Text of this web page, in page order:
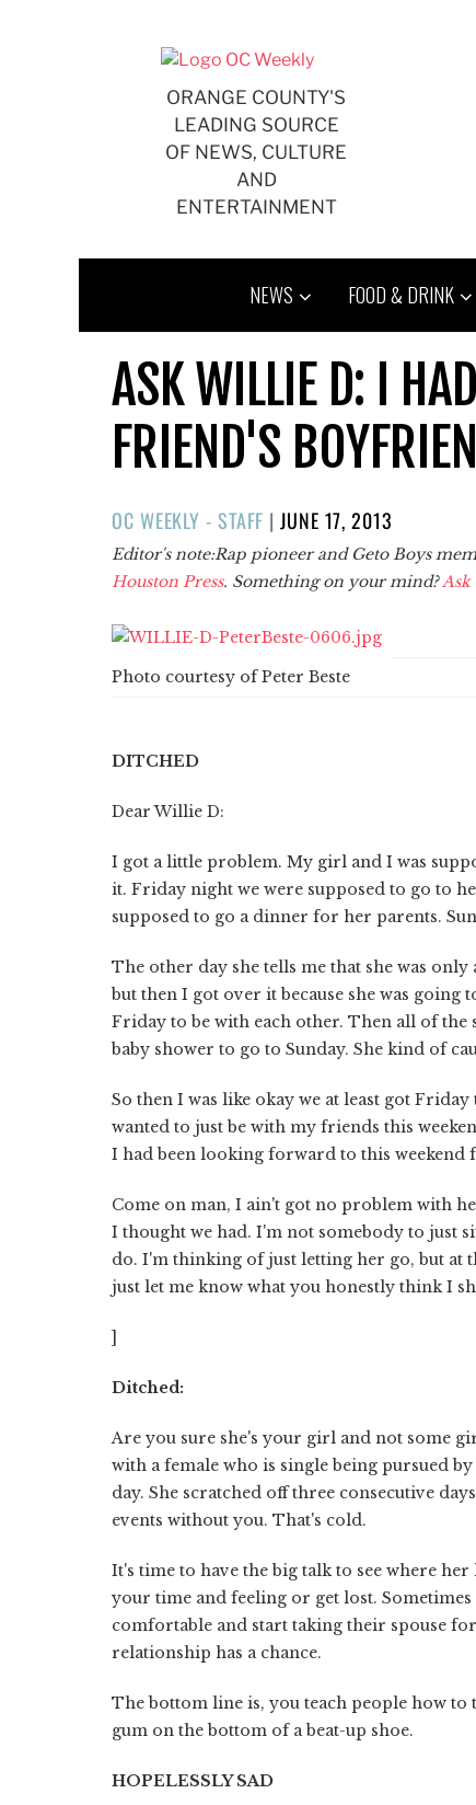
ORANGE COUNTY'S
LEADING SOURCE
OF NEWS, CULTURE
AND
ENTERTAINMENT
NEWS FOOD & DRINK
ASK WILLIE D: I
FRIEND'S
OC WEEKLY - STAFF |POSTED
ON
JUNE 17, 2013
Editor's note:Rap pioneer and Geto Boys
Houston Press. Something on your mind?
Photo courtesy of Peter Beste
DITCHED
Dear Willie D:
I got a little problem. My girl and I was
it. Friday night we were supposed to go to
supposed to go a dinner for her parents.
The other day she tells me that she was
but then I got over it because she was going
Friday to be with each other. Then all of the
baby shower to go to Sunday. She kind of
So then I was like okay we at least got
wanted to just be with my friends this
I had been looking forward to this weekend
Come on man, I ain't got no problem with
I thought we had. I'm not somebody to just
do. I'm thinking of just letting her go, but at
just let me know what you honestly think I
]
Ditched:
Are you sure she's your girl and not some
with a female who is single being pursued
day. She scratched off three consecutive
events without you. That's cold.
It's time to have the big talk to see where
your time and feeling or get lost.
comfortable and start taking their spouse
relationship has a chance.
The bottom line is, you teach people how to
gum on the bottom of a beat-up shoe.
HOPELESSLY SAD